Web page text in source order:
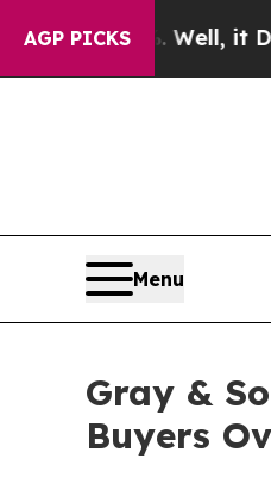
AGP PICKS
40%. Well, it Didn’t
Menu
Gray &
Buyers